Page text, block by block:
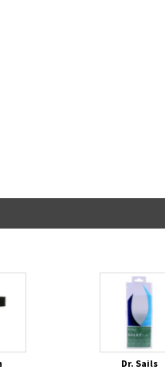
Dr. Sails